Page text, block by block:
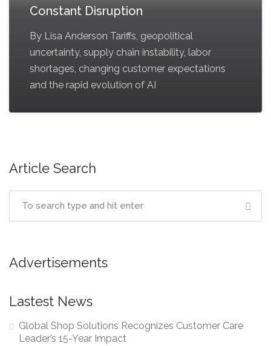
Constant Disruption
By Lisa Anderson Tariffs, geopolitical
uncertainty, supply chain instability, labor
shortages, changing customer expectations
and the rapid evolution of AI
Article Search
Advertisements
Lastest News
Global Shop Solutions Recognizes Customer Care
Leader’s 15-Year Impact